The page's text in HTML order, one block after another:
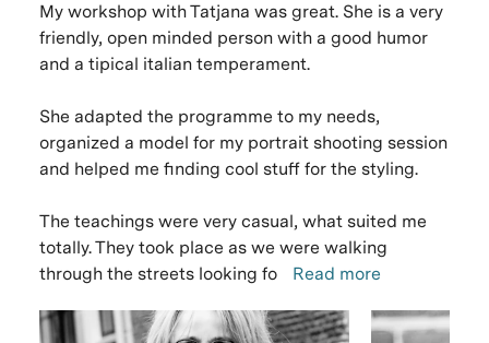
My workshop with Tatjana was great. She is a very
friendly, open minded person with a good humor
and a tipical italian temperament.
She adapted the programme to my needs,
organized a model for my portrait shooting session
and helped me finding cool stuff for the styling.
The teachings were very casual, what suited me
totally. They took place as we were walking
through the streets looking fo
Read more